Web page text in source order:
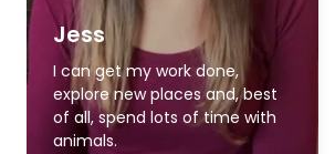
Jess
I can get my work done,
explore new places and, best
of all, spend lots of time with
animals.